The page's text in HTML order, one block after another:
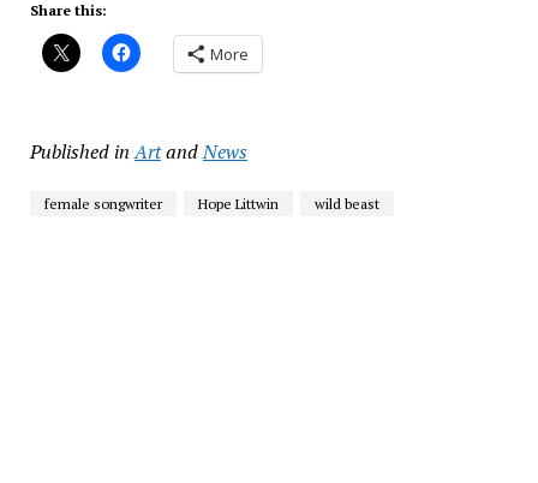
Share this:
More
Published in ArtandNews
female songwriter Hope Littwin wild beast